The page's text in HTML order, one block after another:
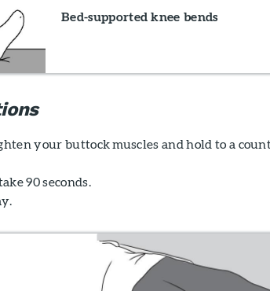
Bed-supported knee bends
your buttock muscles and hold to a
90 seconds.